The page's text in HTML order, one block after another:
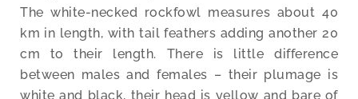
The white-necked rockfowl measures about 40
km in length, with tail feathers adding another 20
cm to their length. There is little difference
between males and females – their plumage is
white and black, their head is yellow and bare of